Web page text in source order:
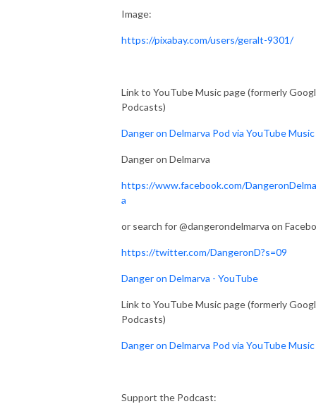
Image:
https://pixabay.com/users/geralt-9301/
Link to YouTube Music page (formerly
Podcasts)
Danger on Delmarva Pod via YouTube Music
Danger on Delmarva
https://www.facebook.com/
a
or search for @dangerondelmarva on
https://twitter.com/DangeronD?s=09
Danger on Delmarva - YouTube
Link to YouTube Music page (formerly
Podcasts)
Danger on Delmarva Pod via YouTube Music
Support the Podcast: